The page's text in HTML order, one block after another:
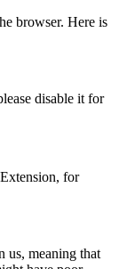
browser. Here is
disable it for
for
us, meaning that